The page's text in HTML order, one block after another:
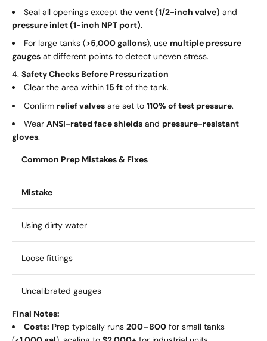
Seal all openings except the vent (1/2-inch valve) and
pressure inlet (1-inch NPT port).
For large tanks (>5,000 gallons), use multiple pressure
gauges at different points to detect uneven stress.
Safety Checks Before Pressurization
Clear the area within 15 ft of the tank.
Confirm relief valves are set to 110% of test pressure.
Wear ANSI-rated face shields and pressure-resistant
gloves.
Common Prep Mistakes & Fixes
Mistake
Using dirty water
Loose fittings
Uncalibrated gauges
Final Notes:
Costs: Prep typically runs 200–800 for small tanks